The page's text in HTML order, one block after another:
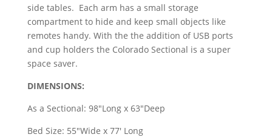
side tables. Each arm has a small storage
compartment to hide and keep small objects like
remotes handy. With the the addition of USB ports
and cup holders the Colorado Sectional is a super
space saver.
DIMENSIONS:
As a Sectional: 98"Long x 63"Deep
Bed Size: 55"Wide x 77' Long